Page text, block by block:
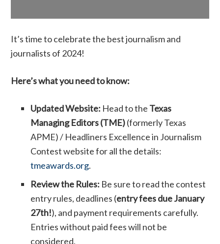
It’s time to celebrate the best journalism and
journalists of 2024!
Here’s what you need to know:
Updated Website: Head to the Texas
Managing Editors (TME)(formerly Texas
APME) / Headliners Excellence in Journalism
Contest website for all the details:
tmeawards.org.
Review the Rules: Be sure to read the contest
entry rules, deadlines (entry fees due January
27th!), and payment requirements carefully.
Entries without paid fees will not be
considered.